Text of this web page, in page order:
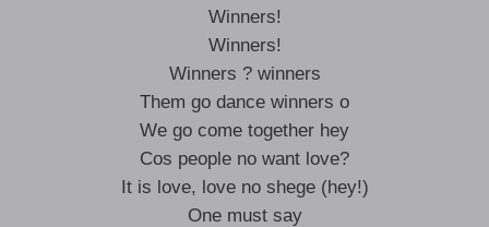
Winners!
Winners!
Winners ? winners
Them go dance winners o
We go come together hey
Cos people no want love?
It is love, love no shege (hey!)
One must say